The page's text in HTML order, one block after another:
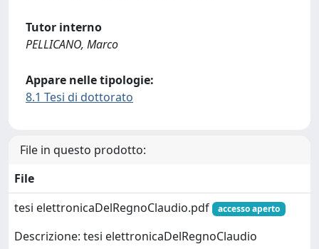
Tutor interno
PELLICANO, Marco
Appare nelle tipologie:
8.1 Tesi di dottorato
File in questo prodotto:
File
tesi elettronicaDelRegnoClaudio.pdf
accesso aperto
Descrizione: tesi elettronicaDelRegnoClaudio